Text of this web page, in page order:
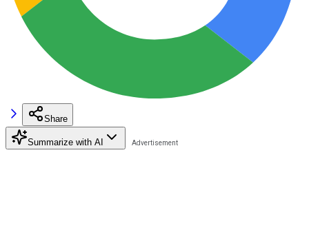
Share
Summarize with AI